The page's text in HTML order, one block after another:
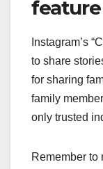
feature
Instagram’s
to share
for sharing
family
only trusted
Remember to